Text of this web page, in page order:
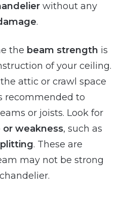
without any
.
the beam strength is
of your ceiling.
attic or crawl space
recommended to
or joists. Look for
or weakness, such as
. These are
may not be strong